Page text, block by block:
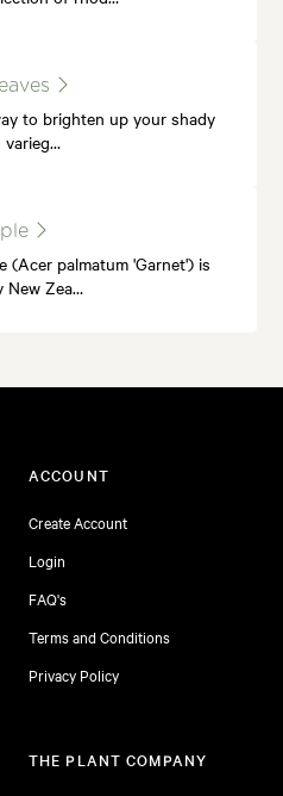
to brighten up your shady
varieg…
(Acer palmatum 'Garnet') is
New Zea…
ACCOUNT
Create Account
Login
FAQ's
Terms and Conditions
Privacy Policy
THE PLANT COMPANY